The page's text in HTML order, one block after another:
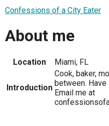
Confessions of a City Eater
About me
Location Miami, FL
Introduction
Cook, baker,
between.
Email me at